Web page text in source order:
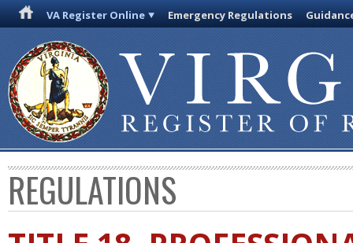
VA Register Online Emergency Regulations
REGULATIONS